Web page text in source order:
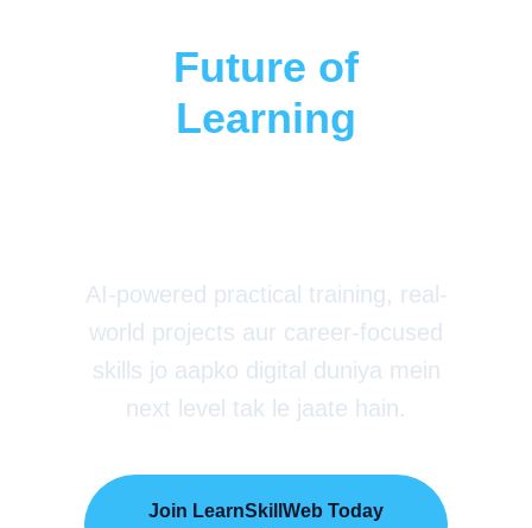
Future of
Learning
AI-powered practical training, real-
world projects aur career-focused
skills jo aapko digital duniya mein
next level tak le jaate hain.
Join LearnSkillWeb Today